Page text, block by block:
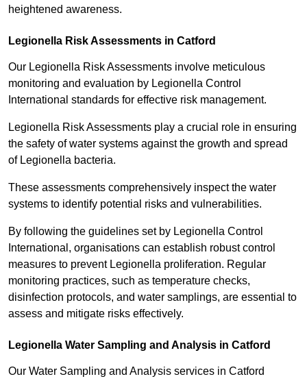
heightened awareness.
Legionella Risk Assessments in Catford
Our Legionella Risk Assessments involve meticulous
monitoring and evaluation by Legionella Control
International standards for effective risk management.
Legionella Risk Assessments play a crucial role in ensuring
the safety of water systems against the growth and spread
of Legionella bacteria.
These assessments comprehensively inspect the water
systems to identify potential risks and vulnerabilities.
By following the guidelines set by Legionella Control
International, organisations can establish robust control
measures to prevent Legionella proliferation. Regular
monitoring practices, such as temperature checks,
disinfection protocols, and water samplings, are essential to
assess and mitigate risks effectively.
Legionella Water Sampling and Analysis in Catford
Our Water Sampling and Analysis services in Catford